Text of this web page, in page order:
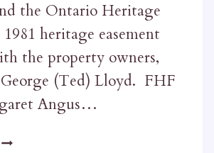
the Ontario Heritage
heritage easement
the property owners,
(Ted) Lloyd. FHF
Angus…
ROCHLEAU